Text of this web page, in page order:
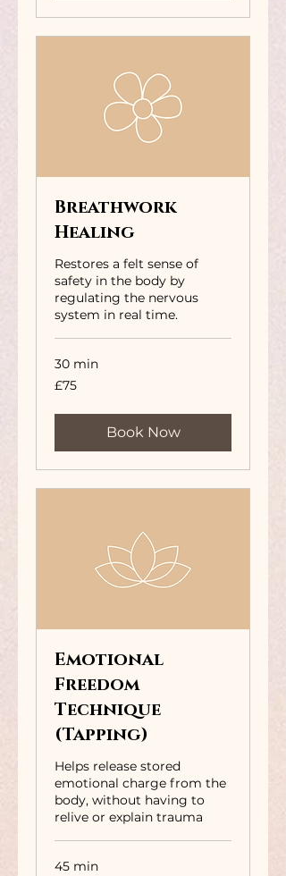
Breathwork
Healing
Restores a felt sense of
safety in the body by
regulating the nervous
system in real time.
30 min
75
British
£75
Book Now
Emotional
Freedom
Technique
(Tapping)
Helps release stored
emotional charge from the
body, without having to
relive or explain trauma
45 min